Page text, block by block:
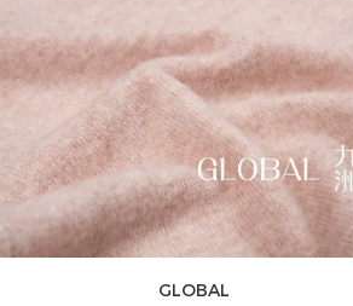
GLOBAL